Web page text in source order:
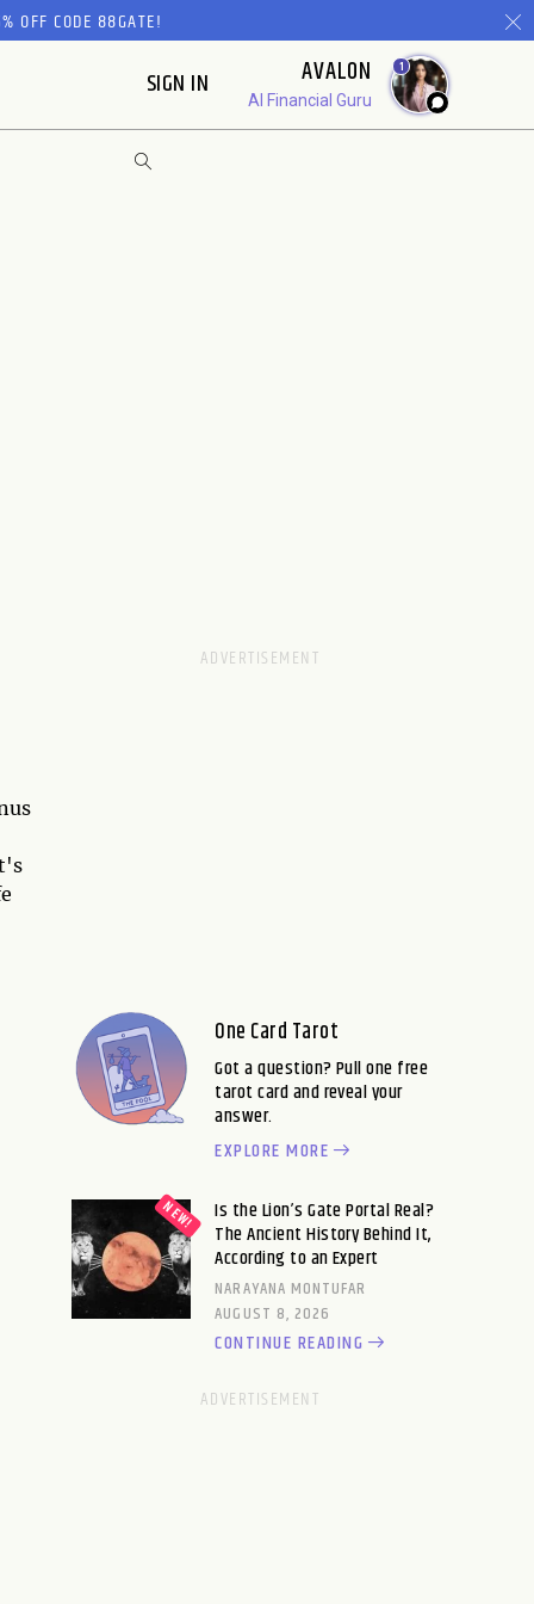
OFF CODE 88GATE!
SIGN IN AVALON
AI Financial Guru
1
One Card Tarot
Got a question? Pull one free
tarot card and reveal your
answer.
EXPLORE MORE
Is the Lion’s Gate Portal Real?
The Ancient History Behind It,
According to an Expert
NARAYANA MONTUFAR
AUGUST 8, 2026
CONTINUE READING